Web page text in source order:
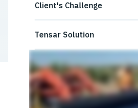
Client's Challenge
down for the pavement
Tensar Solution
The GlasGrid System and
because they could be
maintenance cycles.